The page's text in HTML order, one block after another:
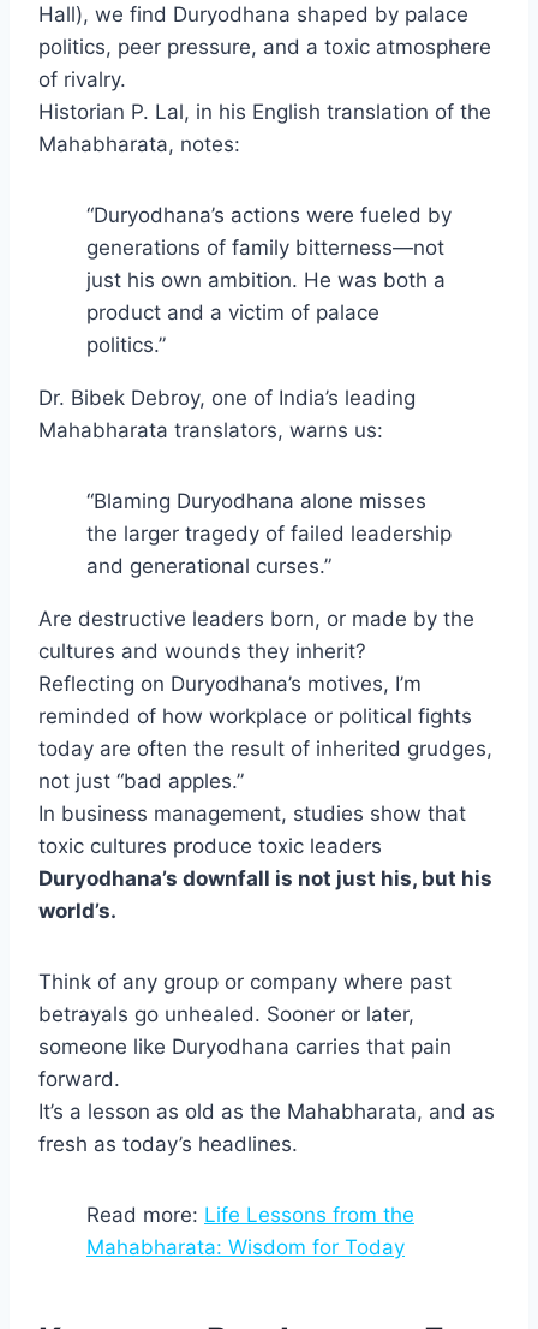
Hall), we find Duryodhana shaped by palace
politics, peer pressure, and a toxic atmosphere
of rivalry.
Historian P. Lal, in his English translation of the
Mahabharata, notes:
“Duryodhana’s actions were fueled by
generations of family bitterness—not
just his own ambition. He was both a
product and a victim of palace
politics.”
Dr. Bibek Debroy, one of India’s leading
Mahabharata translators, warns us:
“Blaming Duryodhana alone misses
the larger tragedy of failed leadership
and generational curses.”
Are destructive leaders born, or made by the
cultures and wounds they inherit?
Reflecting on Duryodhana’s motives, I’m
reminded of how workplace or political fights
today are often the result of inherited grudges,
not just “bad apples.”
In business management, studies show that
toxic cultures produce toxic leaders
Duryodhana’s downfall is not just his, but his
world’s.
Think of any group or company where past
betrayals go unhealed. Sooner or later,
someone like Duryodhana carries that pain
forward.
It’s a lesson as old as the Mahabharata, and as
fresh as today’s headlines.
Read more: Life Lessons from the
Mahabharata: Wisdom for Today